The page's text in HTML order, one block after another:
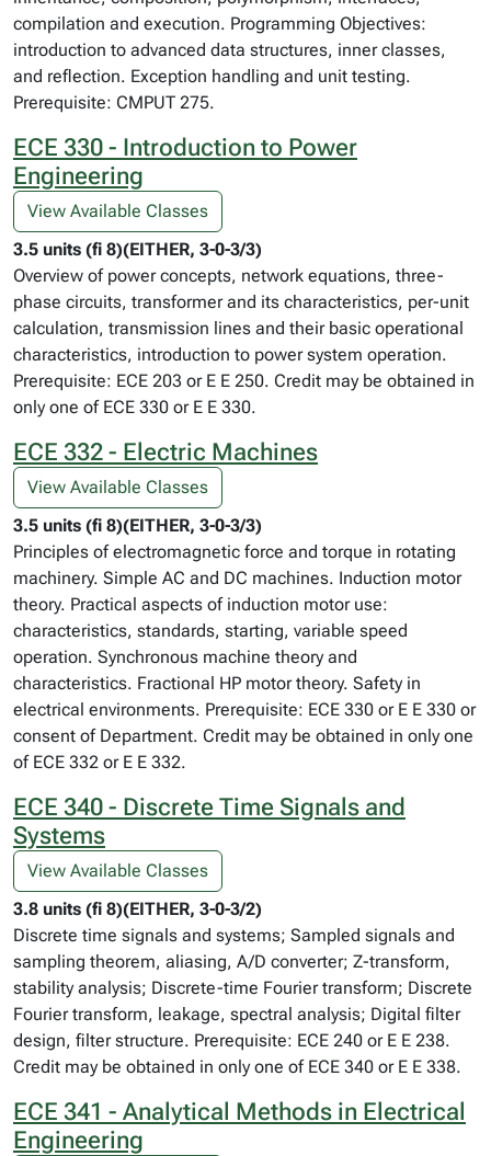
compilation and execution. Programming Objectives:
introduction to advanced data structures, inner classes,
and reflection. Exception handling and unit testing.
Prerequisite: CMPUT 275.
ECE 330 - Introduction to Power
Engineering
View Available Classes
3.5 units (fi 8)(EITHER, 3-0-3/3)
Overview of power concepts, network equations, three-
phase circuits, transformer and its characteristics, per-unit
calculation, transmission lines and their basic operational
characteristics, introduction to power system operation.
Prerequisite: ECE 203 or E E 250. Credit may be obtained in
only one of ECE 330 or E E 330.
ECE 332 - Electric Machines
View Available Classes
3.5 units (fi 8)(EITHER, 3-0-3/3)
Principles of electromagnetic force and torque in rotating
machinery. Simple AC and DC machines. Induction motor
theory. Practical aspects of induction motor use:
characteristics, standards, starting, variable speed
operation. Synchronous machine theory and
characteristics. Fractional HP motor theory. Safety in
electrical environments. Prerequisite: ECE 330 or E E 330 or
consent of Department. Credit may be obtained in only one
of ECE 332 or E E 332.
ECE 340 - Discrete Time Signals and
Systems
View Available Classes
3.8 units (fi 8)(EITHER, 3-0-3/2)
Discrete time signals and systems; Sampled signals and
sampling theorem, aliasing, A/D converter; Z-transform,
stability analysis; Discrete-time Fourier transform; Discrete
Fourier transform, leakage, spectral analysis; Digital filter
design, filter structure. Prerequisite: ECE 240 or E E 238.
Credit may be obtained in only one of ECE 340 or E E 338.
ECE 341 - Analytical Methods in Electrical
Engineering